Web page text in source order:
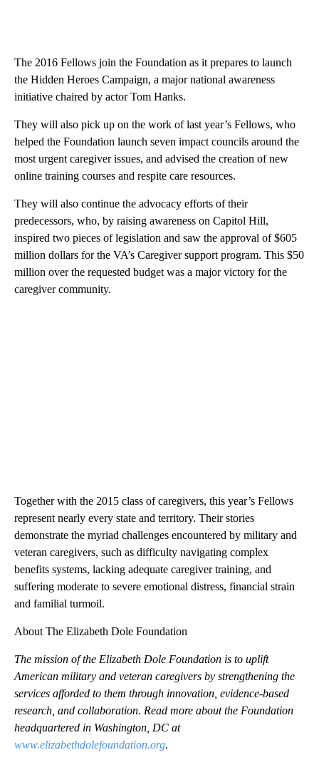
The 2016 Fellows join the Foundation as it prepares to launch
the Hidden Heroes Campaign, a major national awareness
initiative chaired by actor Tom Hanks.
They will also pick up on the work of last year’s Fellows, who
helped the Foundation launch seven impact councils around the
most urgent caregiver issues, and advised the creation of new
online training courses and respite care resources.
They will also continue the advocacy efforts of their
predecessors, who, by raising awareness on Capitol Hill,
inspired two pieces of legislation and saw the approval of $605
million dollars for the VA’s Caregiver support program. This $50
million over the requested budget was a major victory for the
caregiver community.
Together with the 2015 class of caregivers, this year’s Fellows
represent nearly every state and territory. Their stories
demonstrate the myriad challenges encountered by military and
veteran caregivers, such as difficulty navigating complex
benefits systems, lacking adequate caregiver training, and
suffering moderate to severe emotional distress, financial strain
and familial turmoil.
About The Elizabeth Dole Foundation
The mission of the Elizabeth Dole Foundation is to uplift
American military and veteran caregivers by strengthening the
services afforded to them through innovation, evidence-based
research, and collaboration. Read more about the Foundation
headquartered in Washington, DC at
www.elizabethdolefoundation.org.